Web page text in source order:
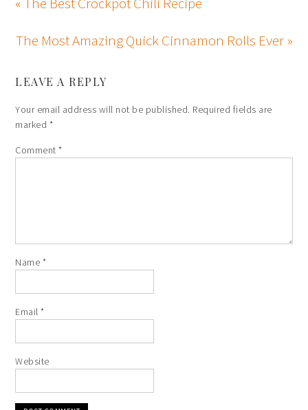
The Most Amazing Quick Cinnamon Rolls Ever »
LEAVE A REPLY
Your email address will not be published. Required fields are
marked *
Comment*
Name *
Email*
Website